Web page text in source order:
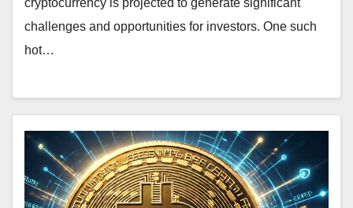
challenges and opportunities for investors. One such
hot…